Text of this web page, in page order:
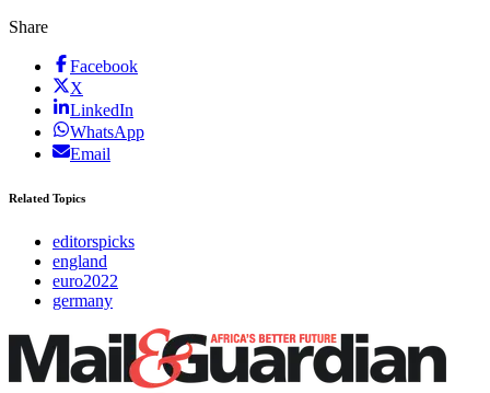
Share
Facebook
X
LinkedIn
WhatsApp
Email
Related Topics
editorspicks
england
euro2022
germany